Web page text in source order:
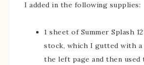
I added in the following supplies:
1 sheet of Summer Splash
stock, which I gutted with a
the left page and then used